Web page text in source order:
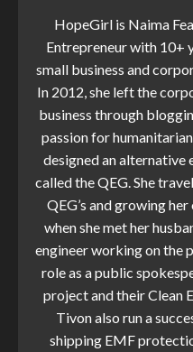
HopeGirl is Naima
Entrepreneur with 10+
small business and
In 2012, she left the
business through
passion for
designed an
called the QEG. She
QEG’s and growing
when she met her
engineer working on the
role as a public
project and their Clean
Tivon also run a
shipping EMF